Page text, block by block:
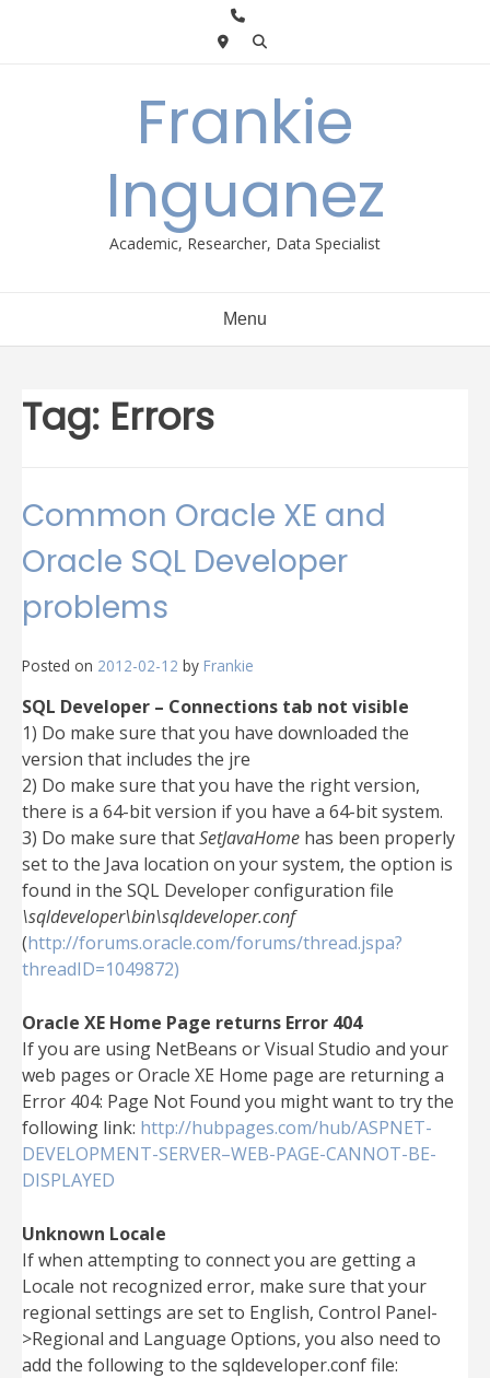
Frankie
Inguanez
Academic, Researcher, Data Specialist
Menu
Tag: Errors
Common Oracle XE and
Oracle SQL Developer
problems
Posted on 2012-02-12 by Frankie
SQL Developer – Connections tab not visible
1) Do make sure that you have downloaded the
version that includes the jre
2) Do make sure that you have the right version,
there is a 64-bit version if you have a 64-bit system.
3) Do make sure thatSetJavaHome has been properly
set to the Java location on your system, the option is
found in the SQL Developer configuration file
\sqldeveloper\bin\sqldeveloper.conf
(http://forums.oracle.com/forums/thread.jspa?
threadID=1049872)
Oracle XE Home Page returns Error 404
If you are using NetBeans or Visual Studio and your
web pages or Oracle XE Home page are returning a
Error 404: Page Not Found you might want to try the
following link: http://hubpages.com/hub/ASPNET-
DEVELOPMENT-SERVER–WEB-PAGE-CANNOT-BE-
DISPLAYED
Unknown Locale
If when attempting to connect you are getting a
Locale not recognized error, make sure that your
regional settings are set to English, Control Panel-
>Regional and Language Options, you also need to
add the following to the sqldeveloper.conf file: